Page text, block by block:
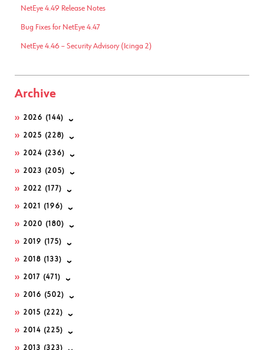
NetEye 4.49 Release Notes
Bug Fixes for NetEye 4.47
NetEye 4.46 – Security Advisory (Icinga 2)
Archive
2026 (144)
2025 (228)
2024 (236)
2023 (205)
2022 (177)
2021 (196)
2020 (180)
2019 (175)
2018 (133)
2017 (471)
2016 (502)
2015 (222)
2014 (225)
2013 (323)